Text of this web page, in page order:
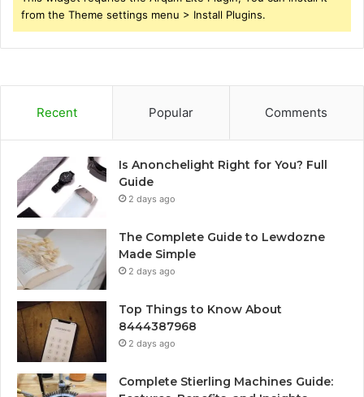
from the Theme settings menu > Install Plugins.
Recent Popular Comments
Is Anonchelight Right for You? Full
Guide
2 days ago
The Complete Guide to Lewdozne
Made Simple
2 days ago
Top Things to Know About
8444387968
2 days ago
Complete Stierling Machines Guide: